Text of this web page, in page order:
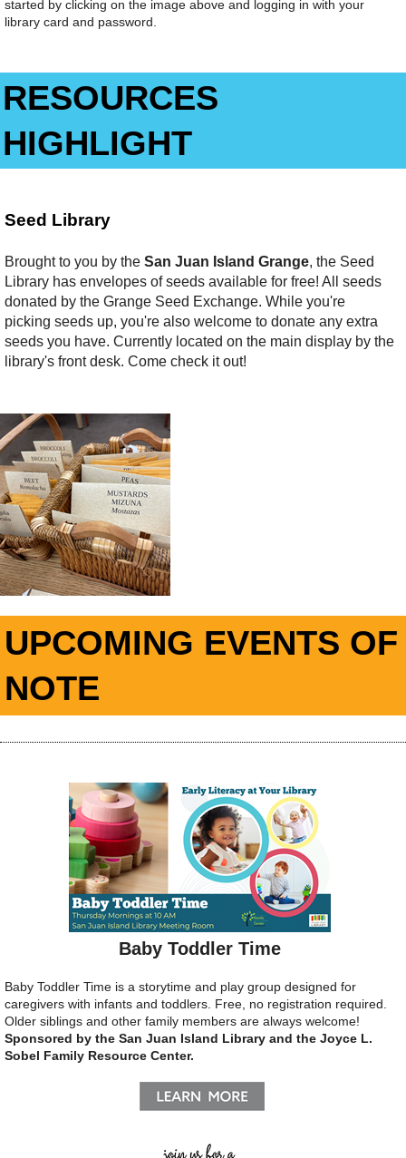
started by clicking on the image above and logging in with your
library card and password.
RESOURCES
HIGHLIGHT
Seed Library
Brought to you by the San Juan Island Grange, the Seed
Library has envelopes of seeds available for free! All seeds
donated by the Grange Seed Exchange. While you're
picking seeds up, you're also welcome to donate any extra
seeds you have. Currently located on the main display by the
library's front desk. Come check it out!
UPCOMING EVENTS OF
NOTE
Baby Toddler Time
Baby Toddler Time is a storytime and play group designed for
caregivers with infants and toddlers. Free, no registration required.
Older siblings and other family members are always welcome!
Sponsored by the San Juan Island Library and the Joyce L.
Sobel Family Resource Center.